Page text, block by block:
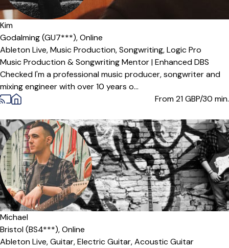
Offers paid trial
Kim
Godalming (GU7***),Online
Ableton Live,Music Production,Songwriting,Logic Pro
Music Production & Songwriting Mentor | Enhanced DBS
Checked I'm a professional music producer, songwriter and
mixing engineer with over 10 years o...
From 21GBP/30 min.
Offers paid trial
Michael
Bristol (BS4***),Online
Ableton Live,Guitar,Electric Guitar,Acoustic Guitar